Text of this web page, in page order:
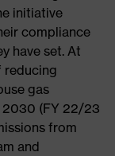
initiative
compliance
have set. At
reducing
gas
2030 (FY 22/23
from
and